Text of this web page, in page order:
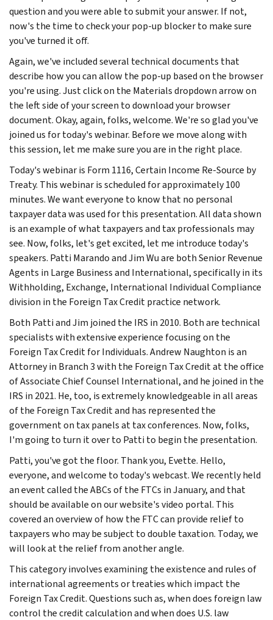
question and you were able to submit your answer. If not,
now's the time to check your pop-up blocker to make sure
you've turned it off.
Again, we've included several technical documents that
describe how you can allow the pop-up based on the browser
you're using. Just click on the Materials dropdown arrow on
the left side of your screen to download your browser
document. Okay, again, folks, welcome. We're so glad you've
joined us for today's webinar. Before we move along with
this session, let me make sure you are in the right place.
Today's webinar is Form 1116, Certain Income Re-Source by
Treaty. This webinar is scheduled for approximately 100
minutes. We want everyone to know that no personal
taxpayer data was used for this presentation. All data shown
is an example of what taxpayers and tax professionals may
see. Now, folks, let's get excited, let me introduce today's
speakers. Patti Marando and Jim Wu are both Senior Revenue
Agents in Large Business and International, specifically in its
Withholding, Exchange, International Individual Compliance
division in the Foreign Tax Credit practice network.
Both Patti and Jim joined the IRS in 2010. Both are technical
specialists with extensive experience focusing on the
Foreign Tax Credit for Individuals. Andrew Naughton is an
Attorney in Branch 3 with the Foreign Tax Credit at the office
of Associate Chief Counsel International, and he joined in the
IRS in 2021. He, too, is extremely knowledgeable in all areas
of the Foreign Tax Credit and has represented the
government on tax panels at tax conferences. Now, folks,
I'm going to turn it over to Patti to begin the presentation.
Patti, you've got the floor. Thank you, Evette. Hello,
everyone, and welcome to today's webcast. We recently held
an event called the ABCs of the FTCs in January, and that
should be available on our website's video portal. This
covered an overview of how the FTC can provide relief to
taxpayers who may be subject to double taxation. Today, we
will look at the relief from another angle.
This category involves examining the existence and rules of
international agreements or treaties which impact the
Foreign Tax Credit. Questions such as, when does foreign law
control the credit calculation and when does U.S. law